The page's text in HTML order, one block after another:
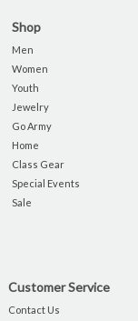
Shop
Men
Women
Youth
Jewelry
Go Army
Home
Class Gear
Special Events
Sale
Customer Service
Contact Us